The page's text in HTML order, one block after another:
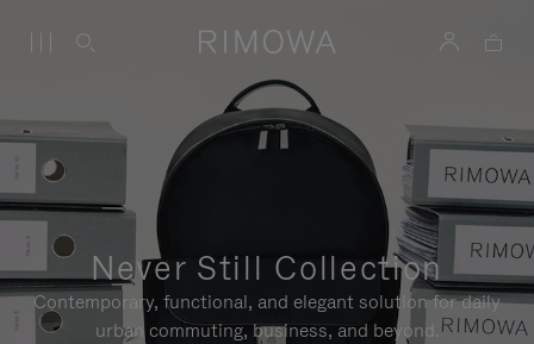
Never Still Collection
Contemporary, functional, and elegant solution for daily
urban commuting, business, and beyond.